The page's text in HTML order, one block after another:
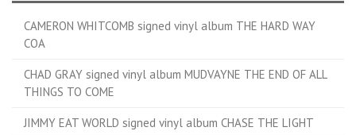
CAMERON WHITCOMB signed vinyl album THE HARD WAY
COA
CHAD GRAY signed vinyl album MUDVAYNE THE END OF ALL
THINGS TO COME
JIMMY EAT WORLD signed vinyl album CHASE THE LIGHT